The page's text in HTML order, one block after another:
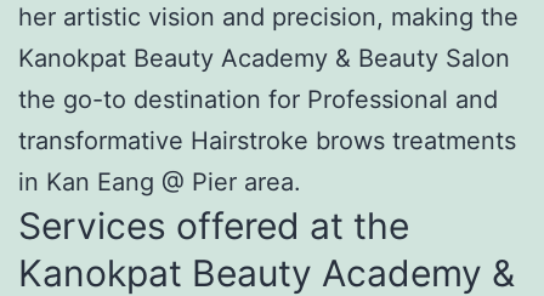
her artistic vision and precision, making the
Kanokpat Beauty Academy & Beauty Salon
the go-to destination for Professional and
transformative Hairstroke brows treatments
in Kan Eang @ Pier area.
Services offered at the
Kanokpat Beauty Academy &